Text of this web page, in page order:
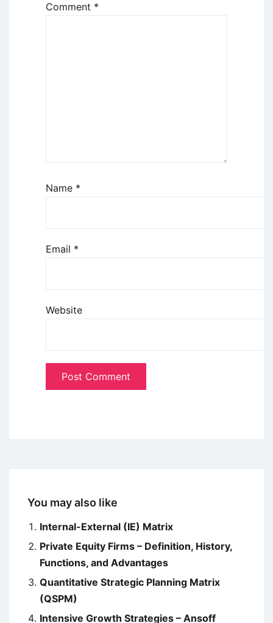
Comment *
Name *
Email *
Website
You may also like
Internal-External (IE) Matrix
Private Equity Firms – Definition, History,
Functions, and Advantages
Quantitative Strategic Planning Matrix
(QSPM)
Intensive Growth Strategies – Ansoff